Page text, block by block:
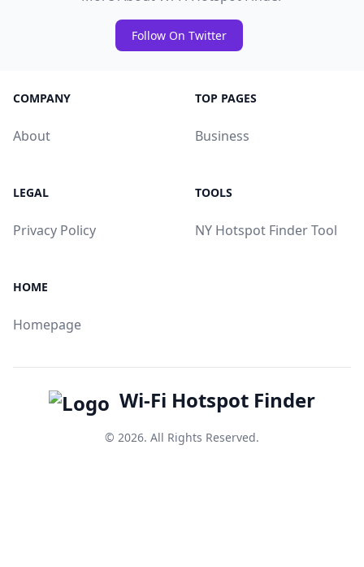
Follow On Twitter
COMPANY
About
TOP PAGES
Business
LEGAL
Privacy Policy
TOOLS
NY Hotspot Finder Tool
HOME
Homepage
Wi-Fi Hotspot Finder
© 2026. All Rights Reserved.